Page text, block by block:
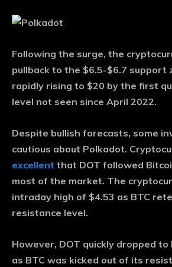
Following the surge, the
pullback to the $6.5-$6.7 support
rapidly rising to $20 by the first
level not seen since April 2022.
Despite bullish forecasts, some
cautious about Polkadot.
excellent that DOT followed
most of the market. The
intraday high of $4.53 as BTC
resistance level.
However, DOT quickly dropped to
as BTC was kicked out of its